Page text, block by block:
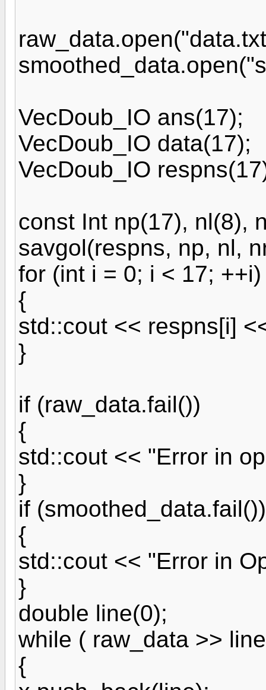
VecDoub_IO ans(17);
VecDoub_IO data(17);
VecDoub_IO
const Int np(17), nl(8),
savgol(respns, np, nl,
for (int i = 0; i < 17; ++i)
{
std::cout << respns[i]
}
if (raw_data.fail())
{
std::cout << "Error in
}
if (smoothed_data.fail())
{
std::cout << "Error in
}
double line(0);
while ( raw_data >>
{